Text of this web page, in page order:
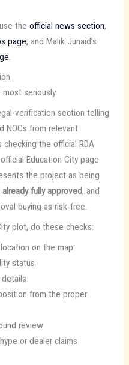
the official news section,
page, and Malik Junaid’s
.
seriously.
verification section telling
NOCs from relevant
the official RDA
Education City page
the project as being
fully approved, and
buying as risk-free.
plot, do these checks:
on the map
status
from the proper
review
or dealer claims